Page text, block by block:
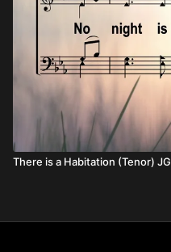
There is a Habitation (Tenor) JG